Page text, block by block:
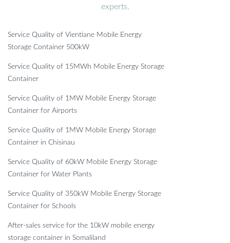
experts.
Service Quality of Vientiane Mobile Energy
Storage Container 500kW
Service Quality of 15MWh Mobile Energy Storage
Container
Service Quality of 1MW Mobile Energy Storage
Container for Airports
Service Quality of 1MW Mobile Energy Storage
Container in Chisinau
Service Quality of 60kW Mobile Energy Storage
Container for Water Plants
Service Quality of 350kW Mobile Energy Storage
Container for Schools
After-sales service for the 10kW mobile energy
storage container in Somaliland